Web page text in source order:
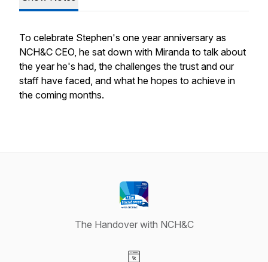
To celebrate Stephen's one year anniversary as
NCH&C CEO, he sat down with Miranda to talk about
the year he's had, the challenges the trust and our
staff have faced, and what he hopes to achieve in
the coming months.
The Handover with NCH&C